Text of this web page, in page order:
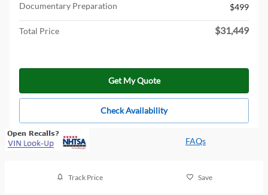
Documentary Preparation
$499
Total Price $31,449
Get My Quote
Check Availability
FAQs
Track Price Save